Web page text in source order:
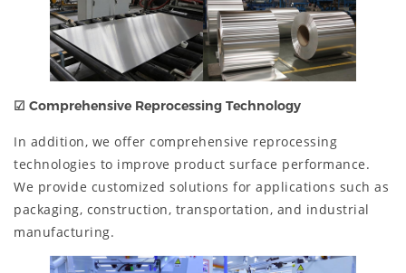
☑ Comprehensive Reprocessing Technology
In addition, we offer comprehensive reprocessing
technologies to improve product surface performance.
We provide customized solutions for applications such as
packaging, construction, transportation, and industrial
manufacturing.